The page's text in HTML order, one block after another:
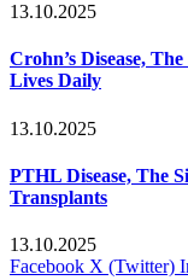
13.10.2025
Crohn’s Disease,
Lives Daily
13.10.2025
PTHL Disease, The
Transplants
13.10.2025
Facebook X (Twitter)